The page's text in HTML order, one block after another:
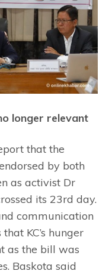
longer relevant
that the
by both
as activist Dr
its 23rd day.
communication
KC’s hunger
as the bill was
Baskota said